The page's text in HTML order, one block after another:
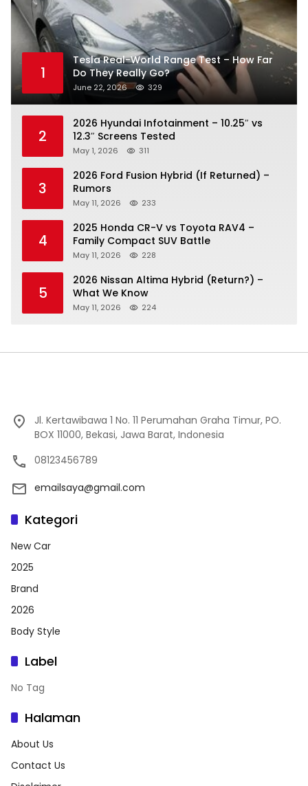
1
Tesla Real-World Range Test – How Far
Do They Really Go?
June 22, 2026 329
2
2026 Hyundai Infotainment – 10.25″ vs
12.3″ Screens Tested
May 1, 2026 311
3
2026 Ford Fusion Hybrid (If Returned) –
Rumors
May 11, 2026 233
4
2025 Honda CR-V vs Toyota RAV4 –
Family Compact SUV Battle
May 11, 2026 228
5
2026 Nissan Altima Hybrid (Return?) –
What We Know
May 11, 2026 224
Jl. Kertawibawa 1 No. 11 Perumahan Graha Timur, PO.
BOX 11000, Bekasi, Jawa Barat, Indonesia
08123456789
emailsaya@gmail.com
Kategori
New Car
2025
Brand
2026
Body Style
Label
No Tag
Halaman
About Us
Contact Us